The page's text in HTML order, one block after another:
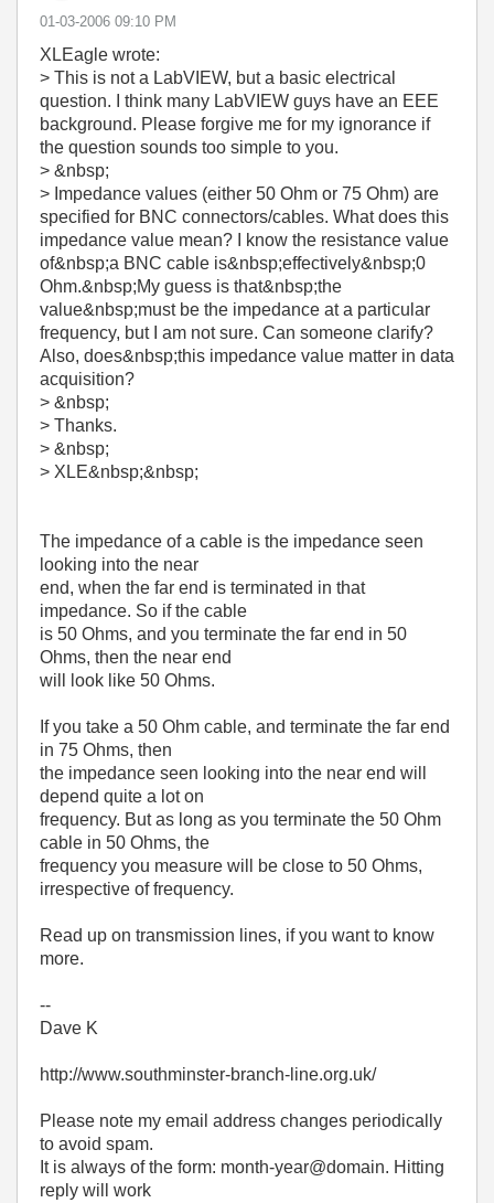
‎01-03-2006 09:10 PM
XLEagle wrote:
> This is not a LabVIEW, but a basic electrical
question. I think many LabVIEW guys have an EEE
background. Please forgive me for my ignorance if
the question sounds too simple to you.
> &nbsp;
> Impedance values (either 50 Ohm or 75 Ohm) are
specified for BNC connectors/cables. What does this
impedance value mean? I know the resistance value
of&nbsp;a BNC cable is&nbsp;effectively&nbsp;0
Ohm.&nbsp;My guess is that&nbsp;the
value&nbsp;must be the impedance at a particular
frequency, but I am not sure. Can someone clarify?
Also, does&nbsp;this impedance value matter in data
acquisition?
> &nbsp;
> Thanks.
> &nbsp;
> XLE&nbsp;&nbsp;
The impedance of a cable is the impedance seen
looking into the near
end, when the far end is terminated in that
impedance. So if the cable
is 50 Ohms, and you terminate the far end in 50
Ohms, then the near end
will look like 50 Ohms.
If you take a 50 Ohm cable, and terminate the far end
in 75 Ohms, then
the impedance seen looking into the near end will
depend quite a lot on
frequency. But as long as you terminate the 50 Ohm
cable in 50 Ohms, the
frequency you measure will be close to 50 Ohms,
irrespective of frequency.
Read up on transmission lines, if you want to know
more.
--
Dave K
http://www.southminster-branch-line.org.uk/
Please note my email address changes periodically
to avoid spam.
It is always of the form: month-year@domain. Hitting
reply will work